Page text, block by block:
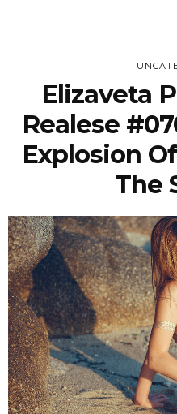
Elizaveta
Realese
Explosion
The